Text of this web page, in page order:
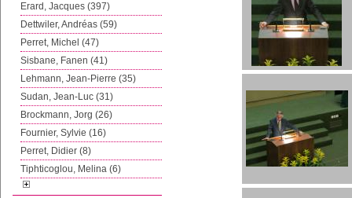
Erard, Jacques (397)
Dettwiler, Andréas (59)
Perret, Michel (47)
Sisbane, Fanen (41)
Lehmann, Jean-Pierre (35)
Sudan, Jean-Luc (31)
Brockmann, Jorg (26)
Fournier, Sylvie (16)
Perret, Didier (8)
Tiphticoglou, Melina (6)